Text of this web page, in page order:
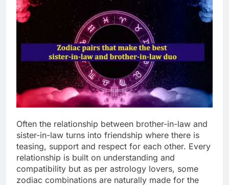
Often the relationship between brother-in-law and
sister-in-law turns into friendship where there is
teasing, support and respect for each other. Every
relationship is built on understanding and
compatibility but as per astrology lovers, some
zodiac combinations are naturally made for the